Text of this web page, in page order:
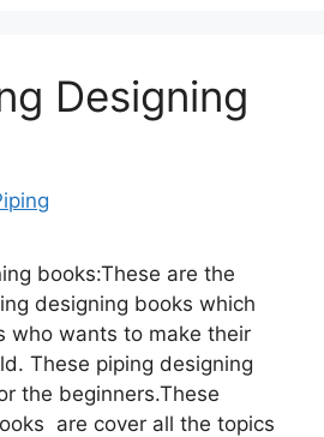
Designing
books:These are the
designing books which
who wants to make their
These piping designing
the beginners.These
are cover all the topics